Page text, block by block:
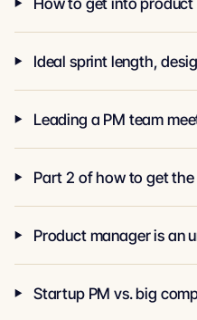
Ideal sprint length,
Leading a PM team
Part 2 of how to get
Product manager is an
Startup PM vs. big